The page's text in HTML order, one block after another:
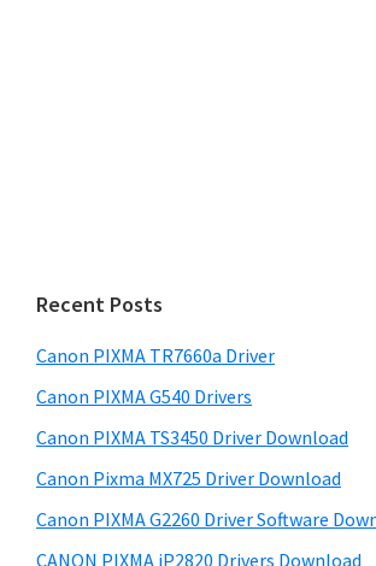
Recent Posts
Canon PIXMA TR7660a Driver
Canon PIXMA G540 Drivers
Canon PIXMA TS3450 Driver Download
Canon Pixma MX725 Driver Download
Canon PIXMA G2260 Driver Software
CANON PIXMA iP2820 Drivers Download